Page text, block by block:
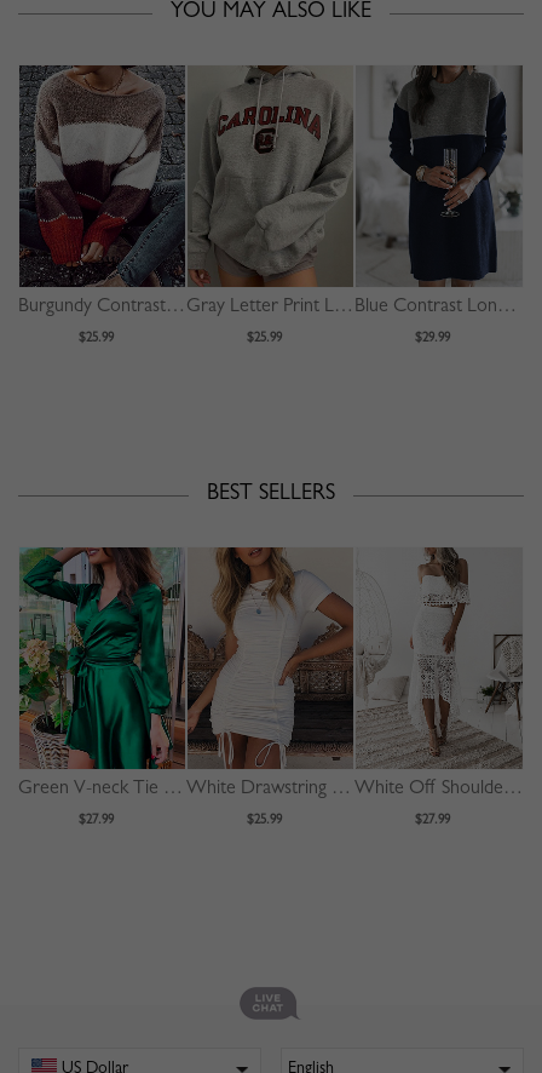
YOU MAY ALSO LIKE
Burgundy Contrast Long Sleeve Sweater
$25.99
Gray Letter Print Long Sleeve Hoodie
$25.99
Blue Contrast Long Sleeve Mini Dress
$29.99
BEST SELLERS
Green V-neck Tie Waist Long Sleeve Mini Dress
$27.99
White Drawstring Detail Bodycon Mini Dress
$25.99
White Off Shoulder Fishtail Hem Lace Bodycon Dress
$27.99